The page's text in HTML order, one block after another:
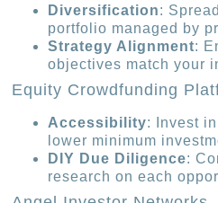
Diversification:
portfolio managed by
Strategy Alignment:
objectives match your
Equity Crowdfunding
Accessibility: Invest
lower minimum
DIY Due Diligence:
research on each